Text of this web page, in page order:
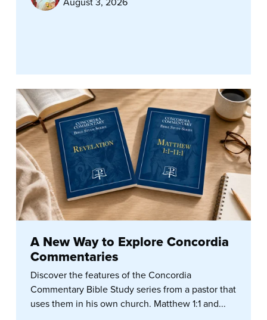
A New Way to Explore Concordia
Commentaries
Discover the features of the Concordia
Commentary Bible Study series from a pastor that
uses them in his own church. Matthew 1:1 and...